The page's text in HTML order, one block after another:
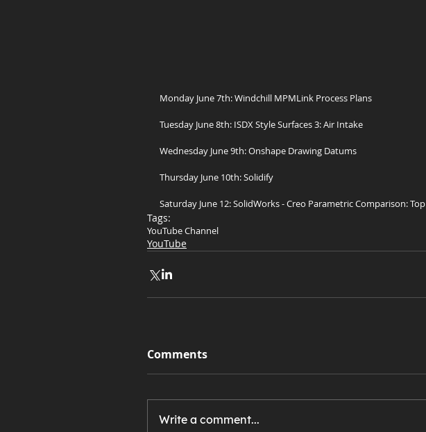
Monday June 7th: Windchill MPMLink Process Plans
Tuesday June 8th: ISDX Style Surfaces 3: Air Intake
Wednesday June 9th: Onshape Drawing Datums
Thursday June 10th: Solidify
Saturday June 12: SolidWorks - Creo Parametric Comparison:
Tags:
YouTube Channel
YouTube
Comments
Write a comment...